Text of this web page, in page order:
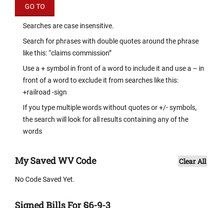
Searches are case insensitive.
Search for phrases with double quotes around the phrase
like this: “claims commission”
Use a + symbol in front of a word to include it and use a – in
front of a word to exclude it from searches like this:
+railroad -sign
If you type multiple words without quotes or +/- symbols,
the search will look for all results containing any of the
words
My Saved WV Code Clear All
No Code Saved Yet.
Signed Bills For §6-9-3